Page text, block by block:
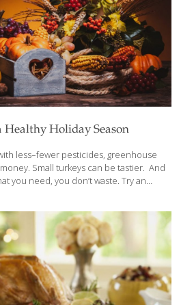
Healthy Holiday Season
less–fewer pesticides, greenhouse
Small turkeys can be tastier. And
you need, you don’t waste. Try an
instead. Cranberry sauce is super
more nutritious to make from scratch.
if you can, because conventional
Pumpkin pie is a Thanksgiving
Pumpkin is packed with nutrition,
and generally low in pesticides. Baked
White potatoes[…]